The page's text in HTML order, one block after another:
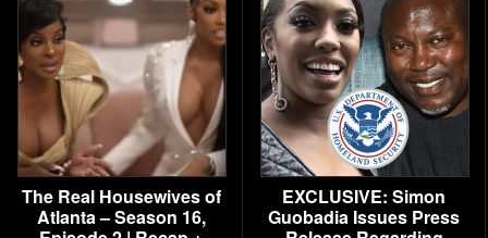
The Real Housewives of
Atlanta – Season 16,
EXCLUSIVE: Simon
Guobadia Issues Press